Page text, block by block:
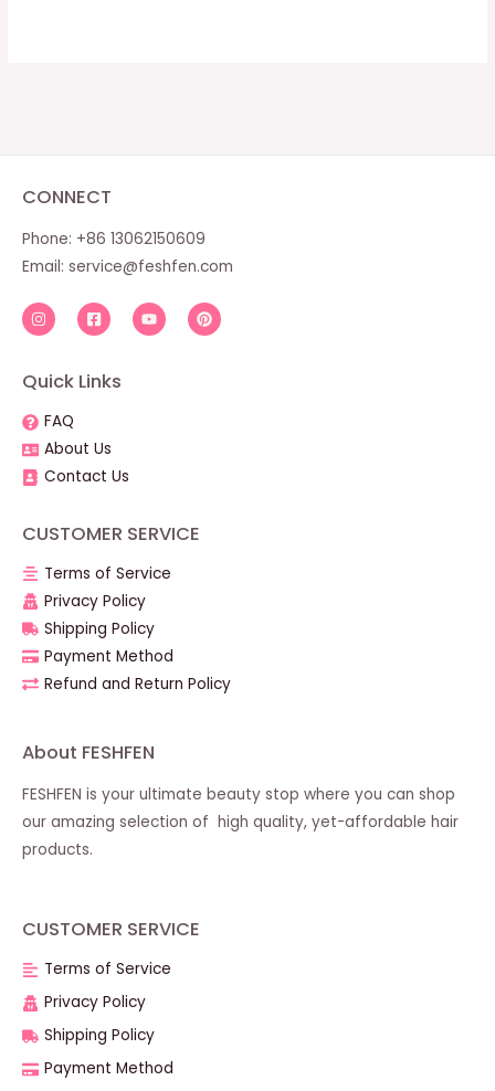
CONNECT
Phone: +86 13062150609
Email: service@feshfen.com
Quick Links
FAQ
About Us
Contact Us
CUSTOMER SERVICE
Terms of Service
Privacy Policy
Shipping Policy
Payment Method
Refund and Return Policy
About FESHFEN
FESHFEN is your ultimate beauty stop where you can shop
our amazing selection of high quality, yet-affordable hair
products.
CUSTOMER SERVICE
Terms of Service
Privacy Policy
Shipping Policy
Payment Method